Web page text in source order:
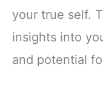
your true self.
insights into
and potential